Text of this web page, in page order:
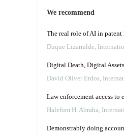
We recommend
The real role of AI in patent
Duque Lizarralde,
Digital Death, Digital
David Oliver Erdos,
Law enforcement access
Halefom H. Abraha,
Demonstrably doing